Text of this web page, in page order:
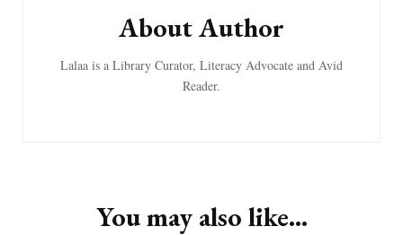
About Author
Lalaa is a Library Curator, Literacy Advocate and Avid
Reader.
You may also like...